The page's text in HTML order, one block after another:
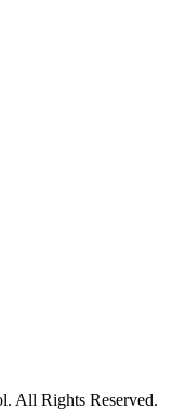
All Rights Reserved.